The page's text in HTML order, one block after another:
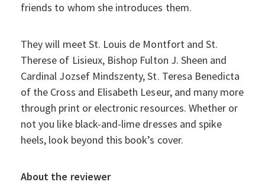
friends to whom she introduces them.
They will meet St. Louis de Montfort and St.
Therese of Lisieux, Bishop Fulton J. Sheen and
Cardinal Jozsef Mindszenty, St. Teresa Benedicta
of the Cross and Elisabeth Leseur, and many more
through print or electronic resources. Whether or
not you like black-and-lime dresses and spike
heels, look beyond this book’s cover.
About the reviewer